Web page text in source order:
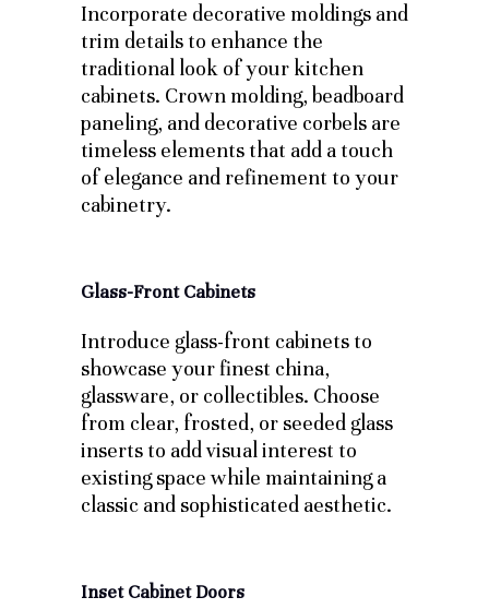
Incorporate decorative moldings and
trim details to enhance the
traditional look of your kitchen
cabinets. Crown molding, beadboard
paneling, and decorative corbels are
timeless elements that add a touch
of elegance and refinement to your
cabinetry.
Glass-Front Cabinets
Introduce glass-front cabinets to
showcase your finest china,
glassware, or collectibles. Choose
from clear, frosted, or seeded glass
inserts to add visual interest to
existing space while maintaining a
classic and sophisticated aesthetic.
Inset Cabinet Doors